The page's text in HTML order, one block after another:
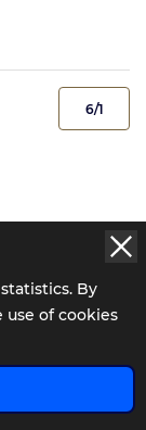
By
of cookies
6/1
x